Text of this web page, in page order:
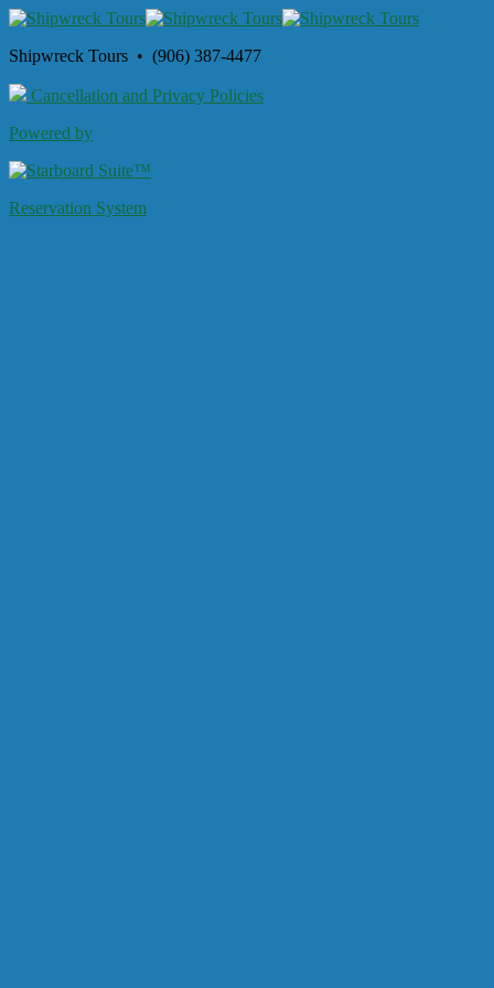
Shipwreck Tours • (906) 387-4477
Cancellation and Privacy Policies
Powered by
Reservation System